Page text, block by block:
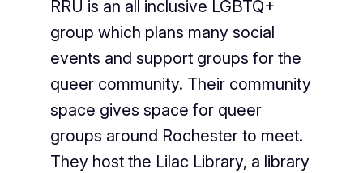
RRU is an all inclusive LGBTQ+
group which plans many social
events and support groups for the
queer community. Their community
space gives space for queer
groups around Rochester to meet.
They host the Lilac Library, a library